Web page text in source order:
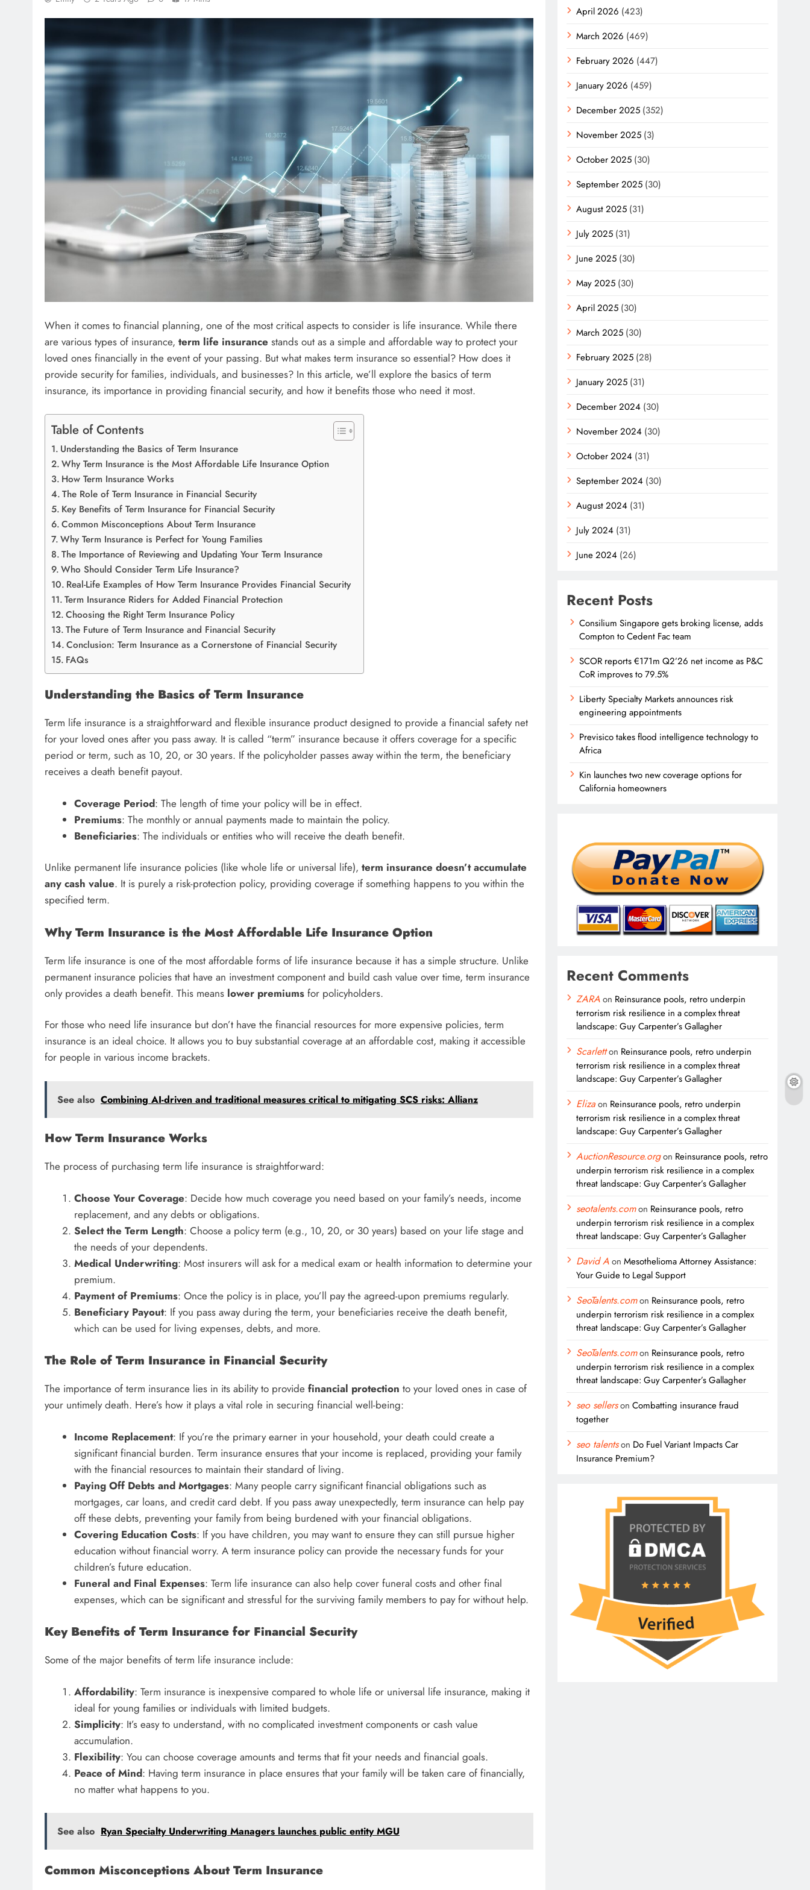
When it comes to financial planning, one of the most critical aspects to consider is life insurance. While there
are various types of insurance, term life insurance stands out as a simple and affordable way to protect your
loved ones financially in the event of your passing. But what makes term insurance so essential? How does it
provide security for families, individuals, and businesses? In this article, we’ll explore the basics of term
insurance, its importance in providing financial security, and how it benefits those who need it most.
Table of Contents
Understanding the Basics of Term Insurance
Why Term Insurance is the Most Affordable Life Insurance Option
How Term Insurance Works
The Role of Term Insurance in Financial Security
Key Benefits of Term Insurance for Financial Security
Common Misconceptions About Term Insurance
Why Term Insurance is Perfect for Young Families
The Importance of Reviewing and Updating Your Term Insurance
Who Should Consider Term Life Insurance?
Real-Life Examples of How Term Insurance Provides Financial Security
Term Insurance Riders for Added Financial Protection
Choosing the Right Term Insurance Policy
The Future of Term Insurance and Financial Security
Conclusion: Term Insurance as a Cornerstone of Financial Security
FAQs
Understanding the Basics of Term Insurance
Term life insurance is a straightforward and flexible insurance product designed to provide a financial safety net
for your loved ones after you pass away. It is called “term” insurance because it offers coverage for a specific
period or term, such as 10, 20, or 30 years. If the policyholder passes away within the term, the beneficiary
receives a death benefit payout.
Coverage Period: The length of time your policy will be in effect.
Premiums: The monthly or annual payments made to maintain the policy.
Beneficiaries: The individuals or entities who will receive the death benefit.
Unlike permanent life insurance policies (like whole life or universal life), term insurance doesn’t accumulate
any cash value. It is purely a risk-protection policy, providing coverage if something happens to you within the
specified term.
Why Term Insurance is the Most Affordable Life Insurance Option
Term life insurance is one of the most affordable forms of life insurance because it has a simple structure. Unlike
permanent insurance policies that have an investment component and build cash value over time, term insurance
only provides a death benefit. This means lower premiums for policyholders.
For those who need life insurance but don’t have the financial resources for more expensive policies, term
insurance is an ideal choice. It allows you to buy substantial coverage at an affordable cost, making it accessible
for people in various income brackets.
See also Combining AI-driven and traditional measures critical to mitigating SCS risks: Allianz
How Term Insurance Works
The process of purchasing term life insurance is straightforward:
Choose Your Coverage: Decide how much coverage you need based on your family’s needs, income
replacement, and any debts or obligations.
Select the Term Length: Choose a policy term (e.g., 10, 20, or 30 years) based on your life stage and
the needs of your dependents.
Medical Underwriting: Most insurers will ask for a medical exam or health information to determine your
premium.
Payment of Premiums: Once the policy is in place, you’ll pay the agreed-upon premiums regularly.
Beneficiary Payout: If you pass away during the term, your beneficiaries receive the death benefit,
which can be used for living expenses, debts, and more.
The Role of Term Insurance in Financial Security
The importance of term insurance lies in its ability to provide financial protection to your loved ones in case of
your untimely death. Here’s how it plays a vital role in securing financial well-being:
Income Replacement: If you’re the primary earner in your household, your death could create a
significant financial burden. Term insurance ensures that your income is replaced, providing your family
with the financial resources to maintain their standard of living.
Paying Off Debts and Mortgages: Many people carry significant financial obligations such as
mortgages, car loans, and credit card debt. If you pass away unexpectedly, term insurance can help pay
off these debts, preventing your family from being burdened with your financial obligations.
Covering Education Costs: If you have children, you may want to ensure they can still pursue higher
education without financial worry. A term insurance policy can provide the necessary funds for your
children’s future education.
Funeral and Final Expenses: Term life insurance can also help cover funeral costs and other final
expenses, which can be significant and stressful for the surviving family members to pay for without help.
Key Benefits of Term Insurance for Financial Security
Some of the major benefits of term life insurance include:
Affordability: Term insurance is inexpensive compared to whole life or universal life insurance, making it
ideal for young families or individuals with limited budgets.
Simplicity: It’s easy to understand, with no complicated investment components or cash value
accumulation.
Flexibility: You can choose coverage amounts and terms that fit your needs and financial goals.
Peace of Mind: Having term insurance in place ensures that your family will be taken care of financially,
no matter what happens to you.
See also Ryan Specialty Underwriting Managers launches public entity MGU
Common Misconceptions About Term Insurance
April 2026 (423)
March 2026 (469)
February 2026 (447)
January 2026 (459)
December 2025 (352)
November 2025 (3)
October 2025 (30)
September 2025 (30)
August 2025 (31)
July 2025 (31)
June 2025 (30)
May 2025 (30)
April 2025 (30)
March 2025 (30)
February 2025 (28)
January 2025 (31)
December 2024 (30)
November 2024 (30)
October 2024 (31)
September 2024 (30)
August 2024 (31)
July 2024 (31)
June 2024 (26)
Recent Posts
Consilium Singapore gets broking license, adds
Compton to Cedent Fac team
SCOR reports €171m Q2’26 net income as P&C
CoR improves to 79.5%
Liberty Specialty Markets announces risk
engineering appointments
Previsico takes flood intelligence technology to
Africa
Kin launches two new coverage options for
California homeowners
Recent Comments
ZARAon Reinsurance pools, retro underpin
terrorism risk resilience in a complex threat
landscape: Guy Carpenter’s Gallagher
Scarletton Reinsurance pools, retro underpin
terrorism risk resilience in a complex threat
landscape: Guy Carpenter’s Gallagher
Elizaon Reinsurance pools, retro underpin
terrorism risk resilience in a complex threat
landscape: Guy Carpenter’s Gallagher
AuctionResource.orgon Reinsurance pools, retro
underpin terrorism risk resilience in a complex
threat landscape: Guy Carpenter’s Gallagher
seotalents.comon Reinsurance pools, retro
underpin terrorism risk resilience in a complex
threat landscape: Guy Carpenter’s Gallagher
David AonMesothelioma Attorney Assistance:
Your Guide to Legal Support
SeoTalents.comon Reinsurance pools, retro
underpin terrorism risk resilience in a complex
threat landscape: Guy Carpenter’s Gallagher
SeoTalents.comon Reinsurance pools, retro
underpin terrorism risk resilience in a complex
threat landscape: Guy Carpenter’s Gallagher
seo sellersonCombatting insurance fraud
together
seo talentson Do Fuel Variant Impacts Car
Insurance Premium?